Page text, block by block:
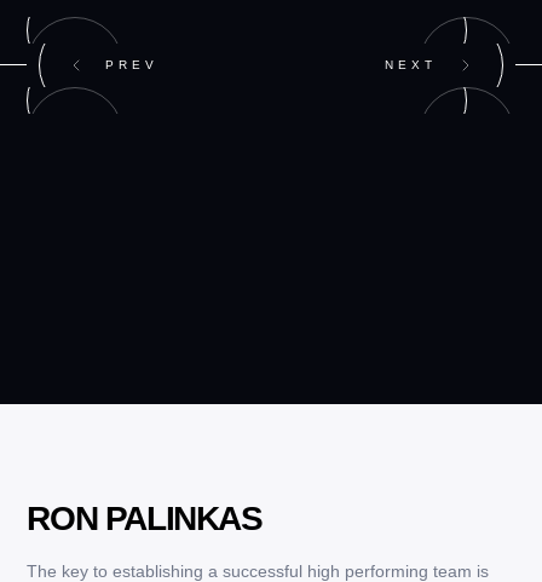
PREV NEXT
RON PALINKAS
The key to establishing a successful high performing team is